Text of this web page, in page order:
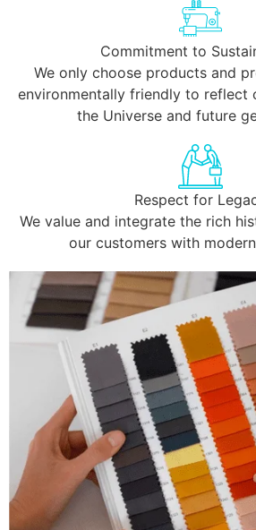
Commitment to
We only choose products and
environmentally friendly to reflect
the Universe and future
Respect for
We value and integrate the rich
our customers with